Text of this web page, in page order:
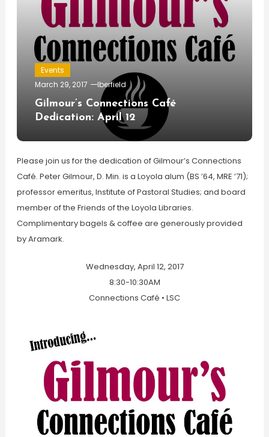
Events
March 29, 2017
lberfield
Gilmour’s Connections Café
Dedication: April 12
Please join us for the dedication of Gilmour’s Connections
Café. Peter Gilmour, D. Min. is a Loyola alum (BS ’64, MRE ’71);
professor emeritus, Institute of Pastoral Studies; and board
member of the Friends of the Loyola Libraries.
Complimentary bagels & coffee are generously provided
by Aramark.
Wednesday, April 12, 2017
8:30-10:30AM
Connections Café • LSC